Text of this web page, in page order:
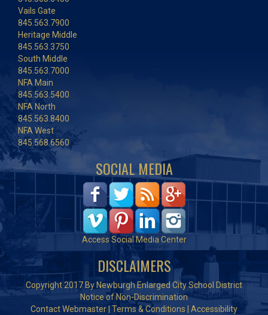
Vails Gate
845.563.7900
Heritage Middle
845.563.3750
South Middle
845.563.7000
NFA Main
845.563.5400
NFA North
845.563.8400
NFA West
845.568.6560
SOCIAL MEDIA
Access Social Media Center
DISCLAIMERS
Copyright 2017 By Newburgh Enlarged City School District
Notice of Non-Discrimination
Contact Webmaster Terms & Conditions Accessibility